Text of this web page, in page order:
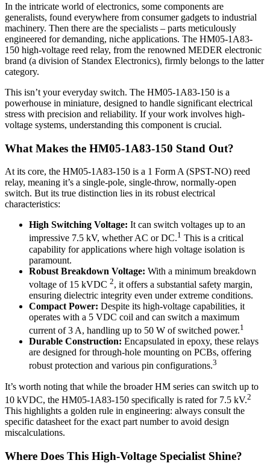
In the intricate world of electronics, some components are
generalists, found everywhere from consumer gadgets to industrial
machinery. Then there are the specialists – parts meticulously
engineered for demanding, niche applications. The HM05-1A83-
150 high-voltage reed relay, from the renowned MEDER electronic
brand (a division of Standex Electronics), firmly belongs to the latter
category.
This isn’t your everyday switch. The HM05-1A83-150 is a
powerhouse in miniature, designed to handle significant electrical
stress with precision and reliability. If your work involves high-
voltage systems, understanding this component is crucial.
What Makes the HM05-1A83-150 Stand Out?
At its core, the HM05-1A83-150 is a 1 Form A (SPST-NO) reed
relay, meaning it’s a single-pole, single-throw, normally-open
switch. But its true distinction lies in its robust electrical
characteristics:
High Switching Voltage: It can switch voltages up to an
impressive 7.5 kV, whether AC or DC.1 This is a critical
capability for applications where high voltage isolation is
paramount.
Robust Breakdown Voltage: With a minimum breakdown
voltage of 15 kVDC 2, it offers a substantial safety margin,
ensuring dielectric integrity even under extreme conditions.
Compact Power: Despite its high-voltage capabilities, it
operates with a 5 VDC coil and can switch a maximum
current of 3 A, handling up to 50 W of switched power.1
Durable Construction: Encapsulated in epoxy, these relays
are designed for through-hole mounting on PCBs, offering
robust protection and various pin configurations.3
It’s worth noting that while the broader HM series can switch up to
10 kVDC, the HM05-1A83-150 specifically is rated for 7.5 kV.2
This highlights a golden rule in engineering: always consult the
specific datasheet for the exact part number to avoid design
miscalculations.
Where Does This High-Voltage Specialist Shine?